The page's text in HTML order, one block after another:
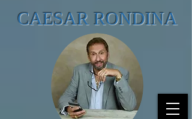
CAESAR RONDINA